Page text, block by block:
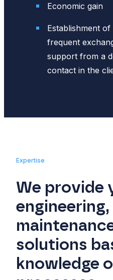
Economic gain
Establishment
frequent
support from a
contact in the
Expertise
We provide
engineering,
solutions
knowledge